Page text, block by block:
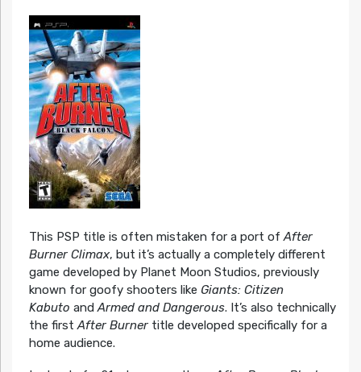
This PSP title is often mistaken for a port ofAfter
Burner Climax, but it’s actually a completely different
game developed by Planet Moon Studios, previously
known for goofy shooters like Giants: Citizen
Kabuto andArmed and Dangerous. It’s also technically
the firstAfter Burnertitle developed specifically for a
home audience.